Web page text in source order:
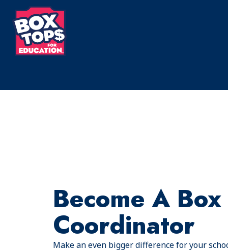
main
content
Become A Box
Coordinator
Make an even bigger difference for your